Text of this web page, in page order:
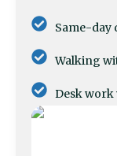
Same-day
Walking
Desk work